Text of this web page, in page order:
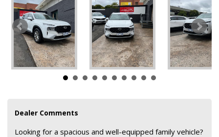
Fe is packed with safety features to keep you and your loved
ones protected on the road. The 17" Alloy Wheels and LED
Daytime Running Lamps not only enhance the aesthetics but
also ensure a smooth and stylish ride.
and Android Auto integration keep you connected on the go.
Dealer Comments
Looking for a spacious and well-equipped family vehicle?